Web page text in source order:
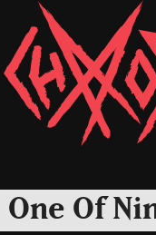
Chaoszine
Metal,
Hardcore,
One Of